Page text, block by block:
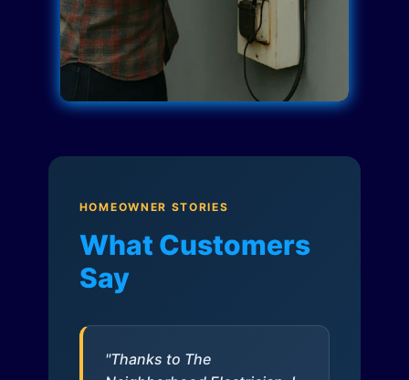
HOMEOWNER STORIES
What Customers
Say
"Thanks to The